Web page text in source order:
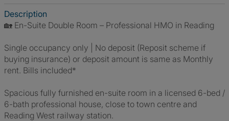
Description
🏡 En-Suite Double Room – Professional HMO in Reading
Single occupancy only | No deposit (Reposit scheme if
buying insurance) or deposit amount is same as Monthly
rent. Bills included*
Spacious fully furnished en-suite room in a licensed 6-bed /
6-bath professional house, close to town centre and
Reading West railway station.